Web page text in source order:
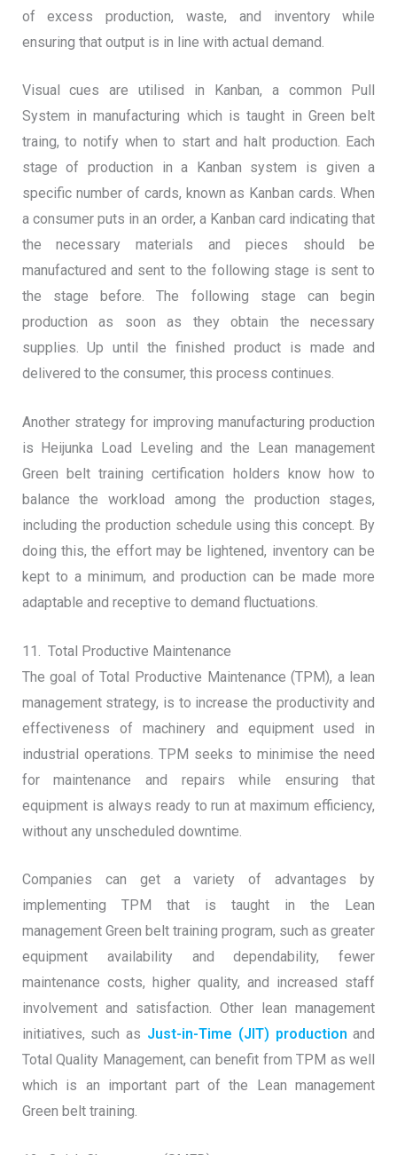
of excess production, waste, and inventory while
ensuring that output is in line with actual demand.
Visual cues are utilised in Kanban, a common Pull
System in manufacturing which is taught in Green belt
traing, to notify when to start and halt production. Each
stage of production in a Kanban system is given a
specific number of cards, known as Kanban cards. When
a consumer puts in an order, a Kanban card indicating that
the necessary materials and pieces should be
manufactured and sent to the following stage is sent to
the stage before. The following stage can begin
production as soon as they obtain the necessary
supplies. Up until the finished product is made and
delivered to the consumer, this process continues.
Another strategy for improving manufacturing production
is Heijunka Load Leveling and the Lean management
Green belt training certification holders know how to
balance the workload among the production stages,
including the production schedule using this concept. By
doing this, the effort may be lightened, inventory can be
kept to a minimum, and production can be made more
adaptable and receptive to demand fluctuations.
11. Total Productive Maintenance
The goal of Total Productive Maintenance (TPM), a lean
management strategy, is to increase the productivity and
effectiveness of machinery and equipment used in
industrial operations. TPM seeks to minimise the need
for maintenance and repairs while ensuring that
equipment is always ready to run at maximum efficiency,
without any unscheduled downtime.
Companies can get a variety of advantages by
implementing TPM that is taught in the Lean
management Green belt training program, such as greater
equipment availability and dependability, fewer
maintenance costs, higher quality, and increased staff
involvement and satisfaction. Other lean management
initiatives, such as Just-in-Time (JIT) production and
Total Quality Management, can benefit from TPM as well
which is an important part of the Lean management
Green belt training.